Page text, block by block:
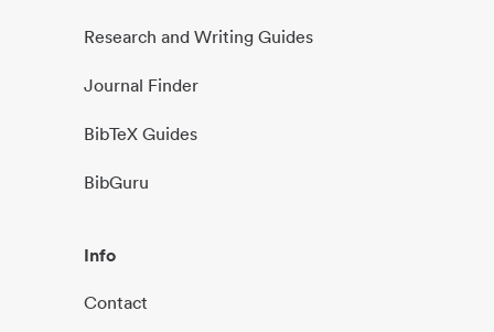
Research and Writing Guides
Journal Finder
BibTeX Guides
BibGuru
Info
Contact